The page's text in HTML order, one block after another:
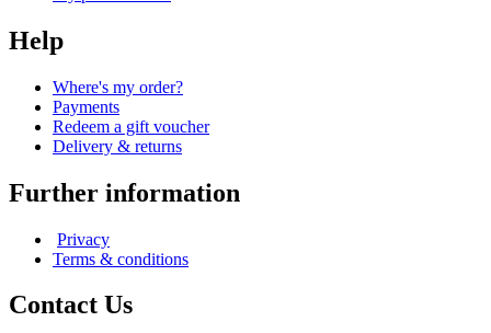
Help
Where's my order?
Payments
Redeem a gift voucher
Delivery & returns
Further information
Privacy
Terms & conditions
Contact Us